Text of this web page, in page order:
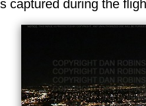
captured during the